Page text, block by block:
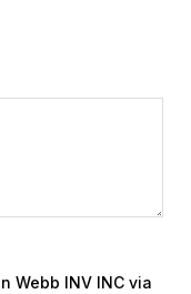
Webb INV INC via